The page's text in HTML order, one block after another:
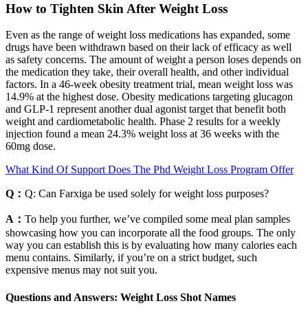
How to Tighten Skin After Weight Loss
Even as the range of weight loss medications has expanded, some
drugs have been withdrawn based on their lack of efficacy as well
as safety concerns. The amount of weight a person loses depends on
the medication they take, their overall health, and other individual
factors. In a 46-week obesity treatment trial, mean weight loss was
14.9% at the highest dose. Obesity medications targeting glucagon
and GLP-1 represent another dual agonist target that benefit both
weight and cardiometabolic health. Phase 2 results for a weekly
injection found a mean 24.3% weight loss at 36 weeks with the
60mg dose.
What Kind Of Support Does The Phd Weight Loss Program Offer
Q： Q: Can Farxiga be used solely for weight loss purposes?
A： To help you further, we’ve compiled some meal plan samples
showcasing how you can incorporate all the food groups. The only
way you can establish this is by evaluating how many calories each
menu contains. Similarly, if you’re on a strict budget, such
expensive menus may not suit you.
Questions and Answers: Weight Loss Shot Names